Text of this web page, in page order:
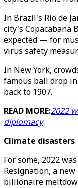
In Brazil's Rio de
city's Copacabana
expected — for
virus safety
In New York,
famous ball drop
back to 1907.
READ MORE:2022
diplomacy
Climate disasters
For some, 2022
Resignation, a
billionaire